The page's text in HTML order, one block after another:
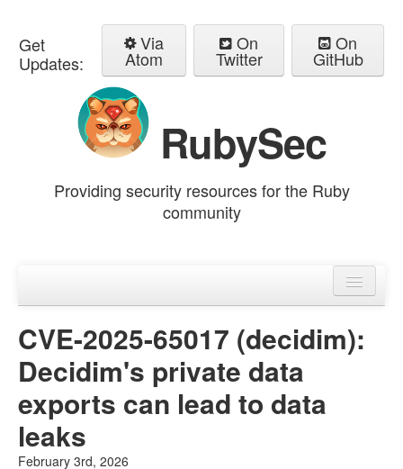
Get
Updates:
Via
Atom
On
Twitter
On
GitHub
RubySec
Providing security resources for the Ruby
community
Advisories
CVE-2025-65017 (decidim):
Decidim's private data
exports can lead to data
leaks
February 3rd, 2026